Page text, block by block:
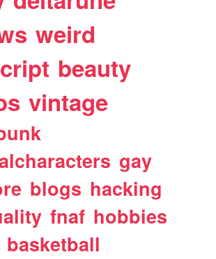
weird
beauty
vintage
gay
blogs hacking
fnaf hobbies
basketball